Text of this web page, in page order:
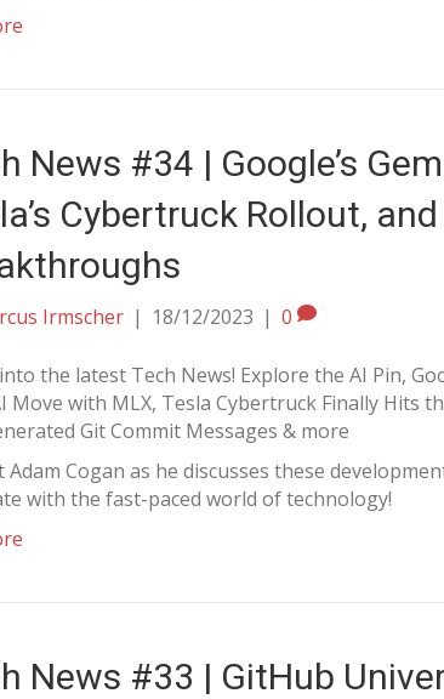
News #34 | Google’s
Cybertruck Rollout, and
Irmscher | 18/12/2023 | 0
the latest Tech News! Explore the AI Pin,
Move with MLX, Tesla Cybertruck Finally Hits
Git Commit Messages & more
Adam Cogan as he discusses these
with the fast-paced world of technology!
News #33 | GitHub